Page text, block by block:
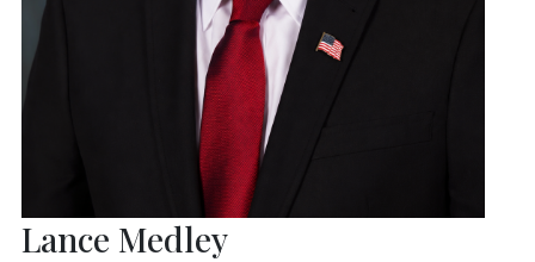
Lance Medley